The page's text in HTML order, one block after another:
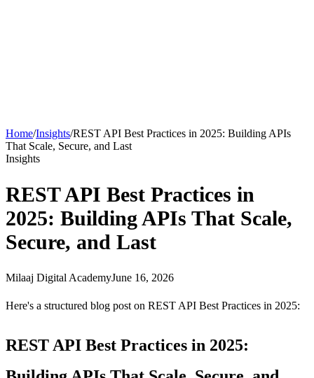
Home/Insights/REST API Best Practices in 2025: Building APIs
That Scale, Secure, and Last
Insights
REST API Best Practices in
2025: Building APIs That Scale,
Secure, and Last
Milaaj Digital AcademyJune 16, 2026
Here's a structured blog post on REST API Best Practices in 2025:
REST API Best Practices in 2025: